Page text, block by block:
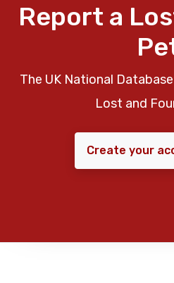
Report a
The UK National
Lost and
Create your